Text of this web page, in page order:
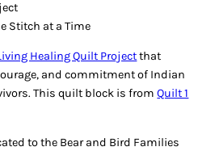
Stitch at a Time
Healing Quilt Projectthat
and commitment of Indian
This quilt block is fromQuilt 1
to the Bear and Bird Families